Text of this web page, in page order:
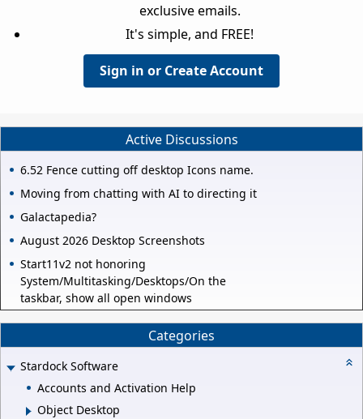
exclusive emails.
It's simple, and FREE!
Sign in or Create Account
Active Discussions
6.52 Fence cutting off desktop Icons name.
Moving from chatting with AI to directing it
Galactapedia?
August 2026 Desktop Screenshots
Start11v2 not honoring
System/Multitasking/Desktops/On the
taskbar, show all open windows
Categories
Stardock Software
Accounts and Activation Help
Object Desktop